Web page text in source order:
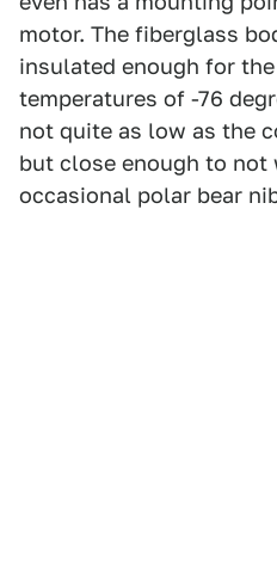
motor. The fiberglass
insulated enough for
temperatures of -76
not quite as low as the
but close enough to not
occasional polar bear